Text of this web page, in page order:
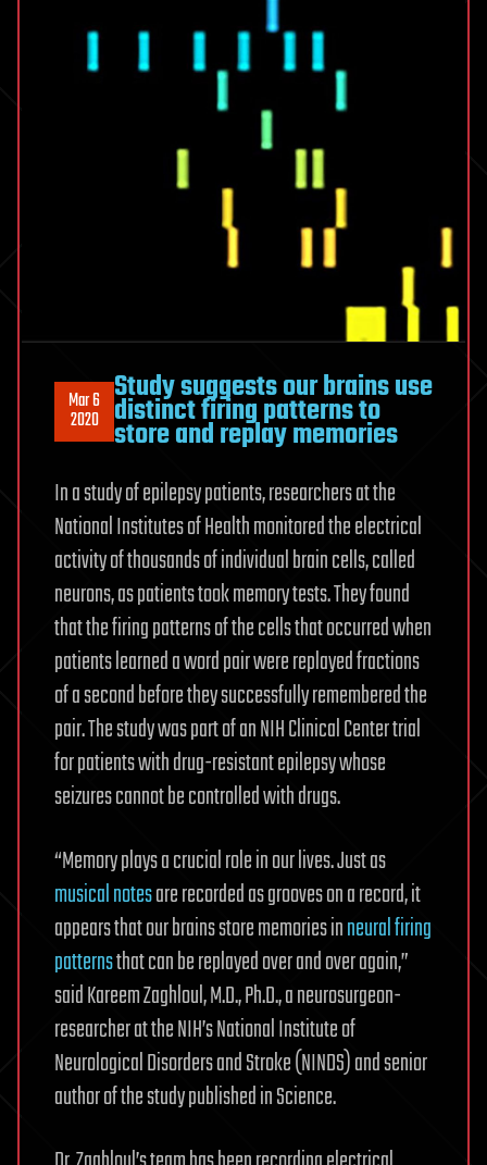
Mar 6
2020
Study suggests our brains use
distinct firing patterns to
store and replay memories
In a study of epilepsy patients, researchers at the
National Institutes of Health monitored the electrical
activity of thousands of individual brain cells, called
neurons, as patients took memory tests. They found
that the firing patterns of the cells that occurred when
patients learned a word pair were replayed fractions
of a second before they successfully remembered the
pair. The study was part of an NIH Clinical Center trial
for patients with drug-resistant epilepsy whose
seizures cannot be controlled with drugs.
“Memory plays a crucial role in our lives. Just as
musical notesare recorded as grooves on a record, it
appears that our brains store memories inneural firing
patternsthat can be replayed over and over again,”
said Kareem Zaghloul, M.D., Ph.D., a neurosurgeon-
researcher at the NIH’s National Institute of
Neurological Disorders and Stroke (NINDS) and senior
author of the study published in Science.